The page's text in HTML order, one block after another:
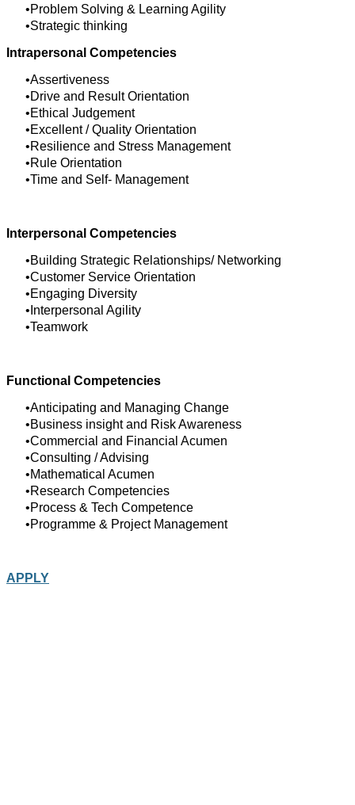
Problem Solving & Learning Agility
Strategic thinking
Intrapersonal Competencies
Assertiveness
Drive and Result Orientation
Ethical Judgement
Excellent / Quality Orientation
Resilience and Stress Management
Rule Orientation
Time and Self- Management
Interpersonal Competencies
Building Strategic Relationships/ Networking
Customer Service Orientation
Engaging Diversity
Interpersonal Agility
Teamwork
Functional Competencies
Anticipating and Managing Change
Business insight and Risk Awareness
Commercial and Financial Acumen
Consulting / Advising
Mathematical Acumen
Research Competencies
Process & Tech Competence
Programme & Project Management
APPLY